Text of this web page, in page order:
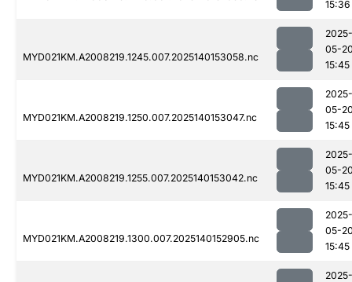
15:36
MYD021KM.A2008219.1245.007.2025140153058.nc
2025-
05-
15:45
MYD021KM.A2008219.1250.007.2025140153047.nc
2025-
05-
15:45
MYD021KM.A2008219.1255.007.2025140153042.nc
2025-
05-
15:45
MYD021KM.A2008219.1300.007.2025140152905.nc
2025-
05-
15:45
2025-